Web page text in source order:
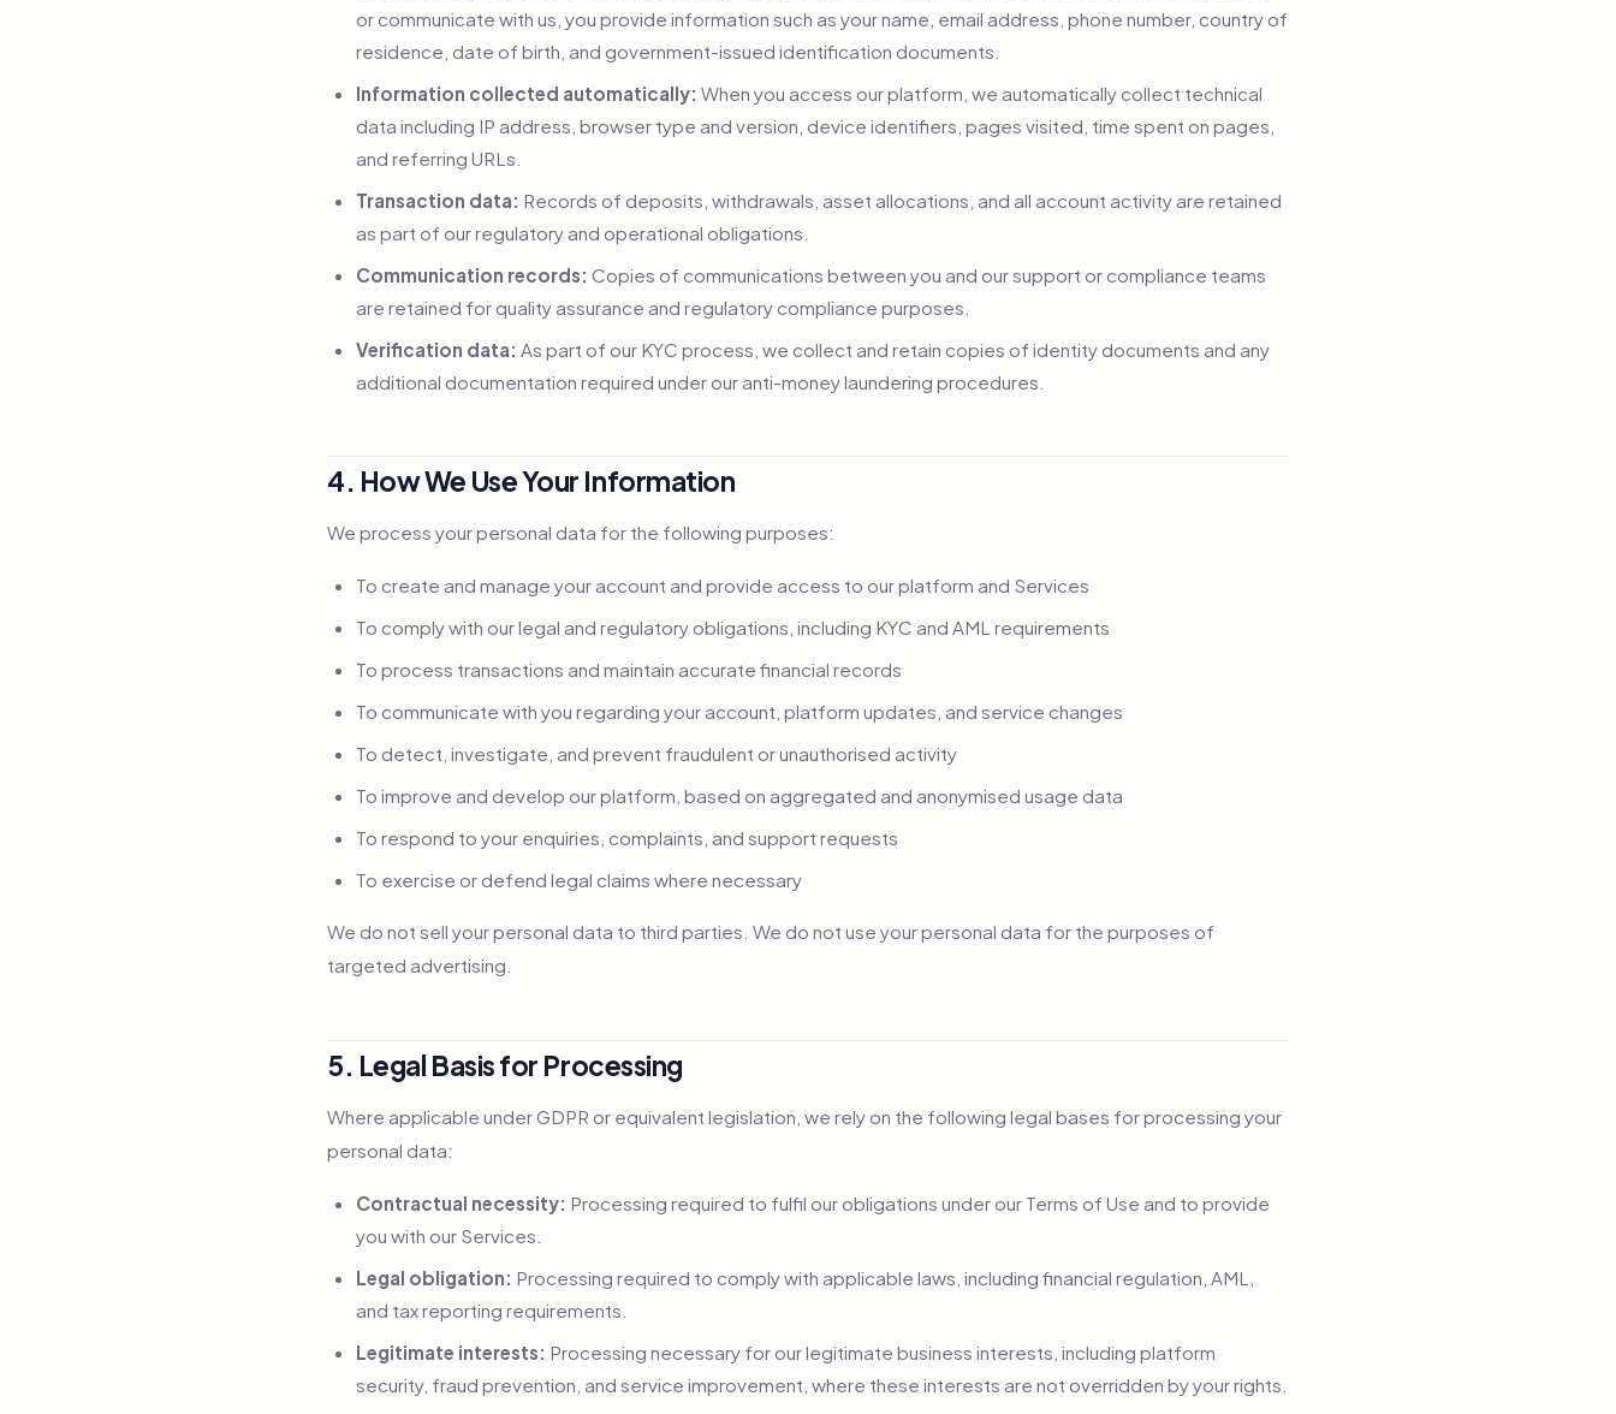
or communicate with us, you provide information such as your name, email address, phone number, country of
residence, date of birth, and government-issued identification documents.
Information collected automatically: When you access our platform, we automatically collect technical
data including IP address, browser type and version, device identifiers, pages visited, time spent on pages,
and referring URLs.
Transaction data: Records of deposits, withdrawals, asset allocations, and all account activity are retained
as part of our regulatory and operational obligations.
Communication records: Copies of communications between you and our support or compliance teams
are retained for quality assurance and regulatory compliance purposes.
Verification data: As part of our KYC process, we collect and retain copies of identity documents and any
additional documentation required under our anti-money laundering procedures.
4. How We Use Your Information
We process your personal data for the following purposes:
To create and manage your account and provide access to our platform and Services
To comply with our legal and regulatory obligations, including KYC and AML requirements
To process transactions and maintain accurate financial records
To communicate with you regarding your account, platform updates, and service changes
To detect, investigate, and prevent fraudulent or unauthorised activity
To improve and develop our platform, based on aggregated and anonymised usage data
To respond to your enquiries, complaints, and support requests
To exercise or defend legal claims where necessary
We do not sell your personal data to third parties. We do not use your personal data for the purposes of
targeted advertising.
5. Legal Basis for Processing
Where applicable under GDPR or equivalent legislation, we rely on the following legal bases for processing your
personal data:
Contractual necessity: Processing required to fulfil our obligations under our Terms of Use and to provide
you with our Services.
Legal obligation: Processing required to comply with applicable laws, including financial regulation, AML,
and tax reporting requirements.
Legitimate interests: Processing necessary for our legitimate business interests, including platform
security, fraud prevention, and service improvement, where these interests are not overridden by your rights.